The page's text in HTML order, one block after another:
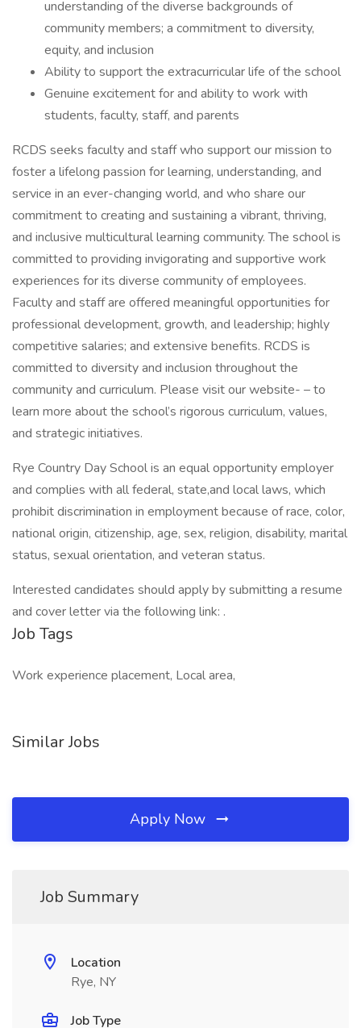
understanding of the diverse backgrounds of
community members; a commitment to diversity,
equity, and inclusion
Ability to support the extracurricular life of the school
Genuine excitement for and ability to work with
students, faculty, staff, and parents
RCDS seeks faculty and staff who support our mission to
foster a lifelong passion for learning, understanding, and
service in an ever-changing world, and who share our
commitment to creating and sustaining a vibrant, thriving,
and inclusive multicultural learning community. The school is
committed to providing invigorating and supportive work
experiences for its diverse community of employees.
Faculty and staff are offered meaningful opportunities for
professional development, growth, and leadership; highly
competitive salaries; and extensive benefits. RCDS is
committed to diversity and inclusion throughout the
community and curriculum. Please visit our website- – to
learn more about the school’s rigorous curriculum, values,
and strategic initiatives.
Rye Country Day School is an equal opportunity employer
and complies with all federal, state,and local laws, which
prohibit discrimination in employment because of race, color,
national origin, citizenship, age, sex, religion, disability, marital
status, sexual orientation, and veteran status.
Interested candidates should apply by submitting a resume
and cover letter via the following link: .
Job Tags
Work experience placement, Local area,
Similar Jobs
Apply Now
Job Summary
Location
Rye, NY
Job Type